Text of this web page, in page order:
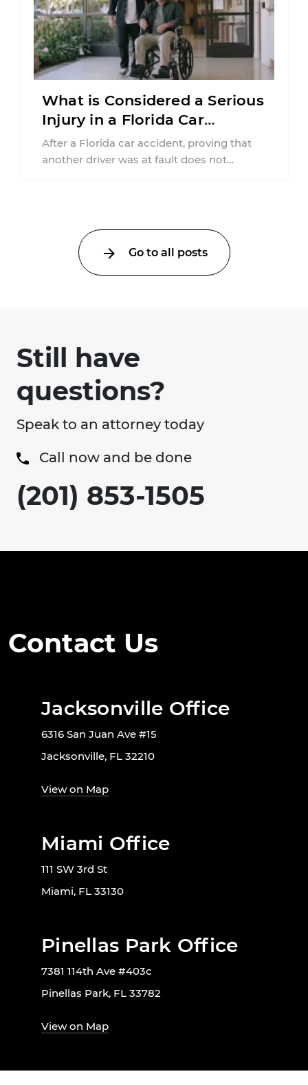
What is Considered a Serious
Injury in a Florida Car
Accident?
After a Florida car accident, proving that
another driver was at fault does not
Go to all posts
Still have
questions?
Speak to an attorney today
Call now and be done
(201) 853-1505
Contact Us
Jacksonville Office
6316 San Juan Ave #15
Jacksonville, FL 32210
View on Map
Miami Office
111 SW 3rd St
Miami, FL 33130
Pinellas Park Office
7381 114th Ave #403c
Pinellas Park, FL 33782
View on Map